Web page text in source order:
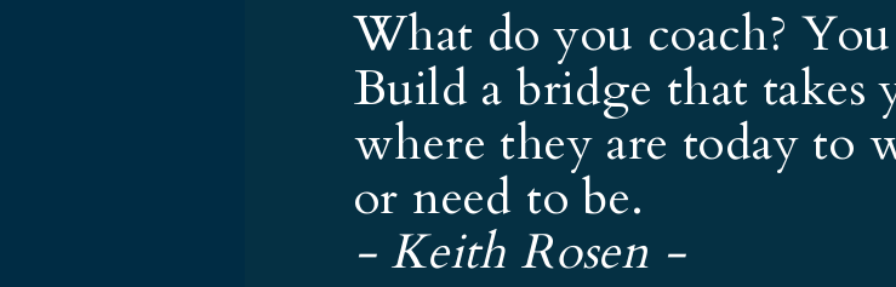
What do you coach?
Build a bridge that takes
where they are today to
or need to be.
- Keith Rosen -